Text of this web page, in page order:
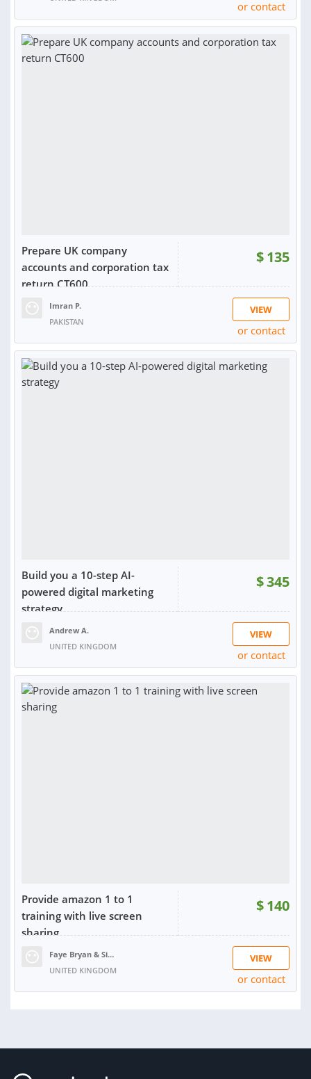
or contact
Prepare UK company
accounts and corporation tax
return CT600
$135
Imran P.
PAKISTAN
VIEW
or contact
Build you a 10-step AI-
powered digital marketing
strategy
$345
Andrew A.
UNITED KINGDOM
VIEW
or contact
Provide amazon 1 to 1
training with live screen
sharing
$140
Faye Bryan & Simon Lane
UNITED KINGDOM
VIEW
or contact